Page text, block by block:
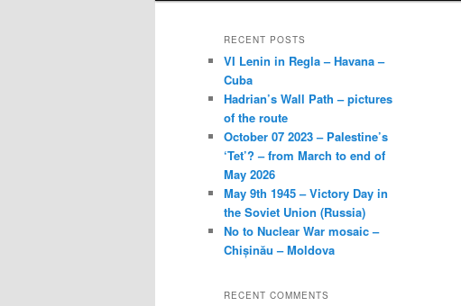
RECENT POSTS
VI Lenin in Regla – Havana –
Cuba
Hadrian’s Wall Path – pictures
of the route
October 07 2023 – Palestine’s
‘Tet’? – from March to end of
May 2026
May 9th 1945 – Victory Day in
the Soviet Union (Russia)
No to Nuclear War mosaic –
Chișinău – Moldova
RECENT COMMENTS